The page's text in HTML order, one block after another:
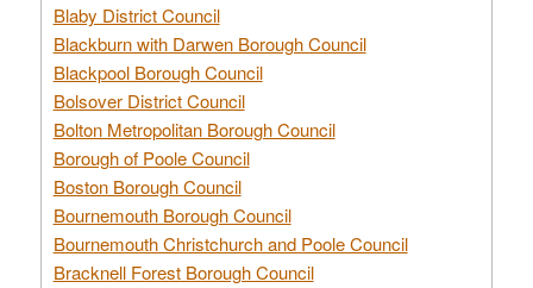
Blaby District Council
Blackburn with Darwen Borough Council
Blackpool Borough Council
Bolsover District Council
Bolton Metropolitan Borough Council
Borough of Poole Council
Boston Borough Council
Bournemouth Borough Council
Bournemouth Christchurch and Poole Council
Bracknell Forest Borough Council